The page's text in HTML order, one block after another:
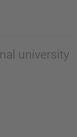
university